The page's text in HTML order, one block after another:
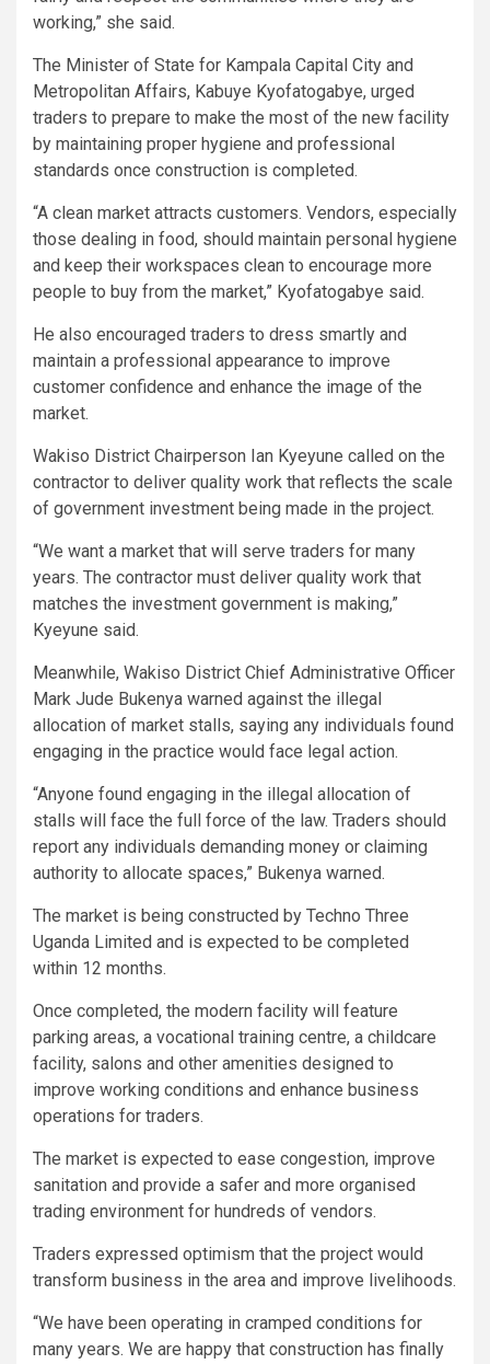
working,” she said.
The Minister of State for Kampala Capital City and
Metropolitan Affairs, Kabuye Kyofatogabye, urged
traders to prepare to make the most of the new facility
by maintaining proper hygiene and professional
standards once construction is completed.
“A clean market attracts customers. Vendors, especially
those dealing in food, should maintain personal hygiene
and keep their workspaces clean to encourage more
people to buy from the market,” Kyofatogabye said.
He also encouraged traders to dress smartly and
maintain a professional appearance to improve
customer confidence and enhance the image of the
market.
Wakiso District Chairperson Ian Kyeyune called on the
contractor to deliver quality work that reflects the scale
of government investment being made in the project.
“We want a market that will serve traders for many
years. The contractor must deliver quality work that
matches the investment government is making,”
Kyeyune said.
Meanwhile, Wakiso District Chief Administrative Officer
Mark Jude Bukenya warned against the illegal
allocation of market stalls, saying any individuals found
engaging in the practice would face legal action.
“Anyone found engaging in the illegal allocation of
stalls will face the full force of the law. Traders should
report any individuals demanding money or claiming
authority to allocate spaces,” Bukenya warned.
The market is being constructed by Techno Three
Uganda Limited and is expected to be completed
within 12 months.
Once completed, the modern facility will feature
parking areas, a vocational training centre, a childcare
facility, salons and other amenities designed to
improve working conditions and enhance business
operations for traders.
The market is expected to ease congestion, improve
sanitation and provide a safer and more organised
trading environment for hundreds of vendors.
Traders expressed optimism that the project would
transform business in the area and improve livelihoods.
“We have been operating in cramped conditions for
many years. We are happy that construction has finally